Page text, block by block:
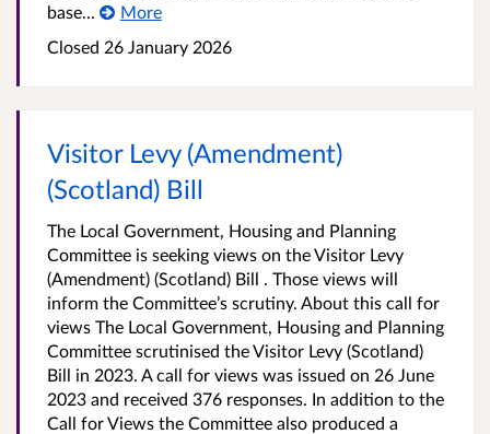
base...
More
Closed 26 January 2026
Visitor Levy (Amendment)
(Scotland) Bill
The Local Government, Housing and Planning
Committee is seeking views on the Visitor Levy
(Amendment) (Scotland) Bill . Those views will
inform the Committee’s scrutiny. About this call for
views The Local Government, Housing and Planning
Committee scrutinised the Visitor Levy (Scotland)
Bill in 2023. A call for views was issued on 26 June
2023 and received 376 responses. In addition to the
Call for Views the Committee also produced a